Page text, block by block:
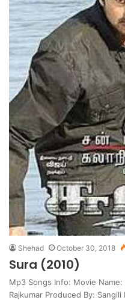
Shehad October 30, 2018
Sura (2010)
Mp3 Songs Info: Movie Name:
Rajkumar Produced By: